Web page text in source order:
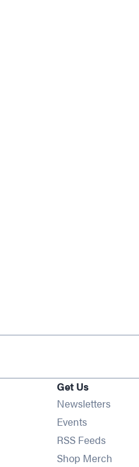
Get Us
Newsletters
EventsOpens in
RSS FeedsOpens
Shop Merch